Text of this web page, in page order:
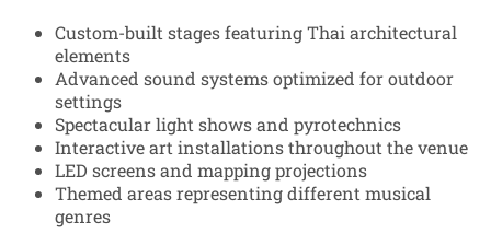
Custom-built stages featuring Thai architectural
elements
Advanced sound systems optimized for outdoor
settings
Spectacular light shows and pyrotechnics
Interactive art installations throughout the venue
LED screens and mapping projections
Themed areas representing different musical
genres